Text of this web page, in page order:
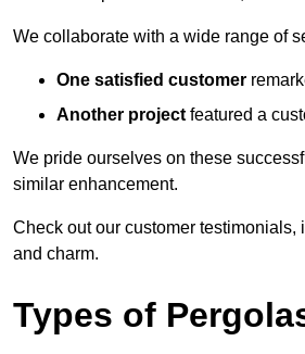
We collaborate with a wide range of
One satisfied customer
Another project featured a
We pride ourselves on these
similar enhancement.
Check out our customer
and charm.
Types of